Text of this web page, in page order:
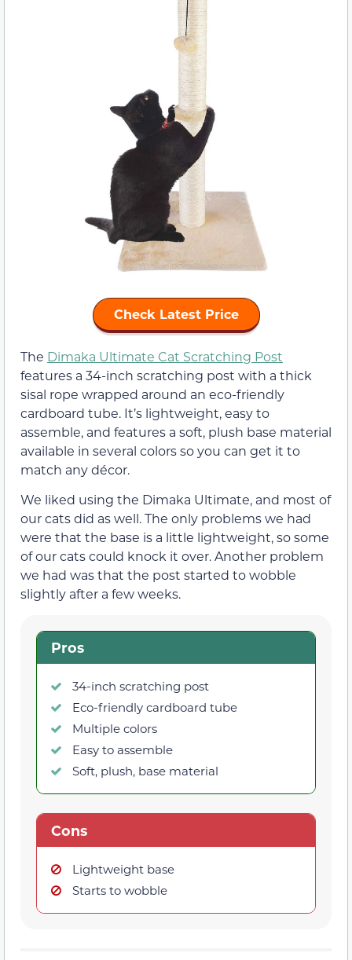
Check Latest Price
The Dimaka Ultimate Cat Scratching Post
features a 34-inch scratching post with a thick
sisal rope wrapped around an eco-friendly
cardboard tube. It’s lightweight, easy to
assemble, and features a soft, plush base material
available in several colors so you can get it to
match any décor.
We liked using the Dimaka Ultimate, and most of
our cats did as well. The only problems we had
were that the base is a little lightweight, so some
of our cats could knock it over. Another problem
we had was that the post started to wobble
slightly after a few weeks.
Pros
34-inch scratching post
Eco-friendly cardboard tube
Multiple colors
Easy to assemble
Soft, plush, base material
Cons
Lightweight base
Starts to wobble